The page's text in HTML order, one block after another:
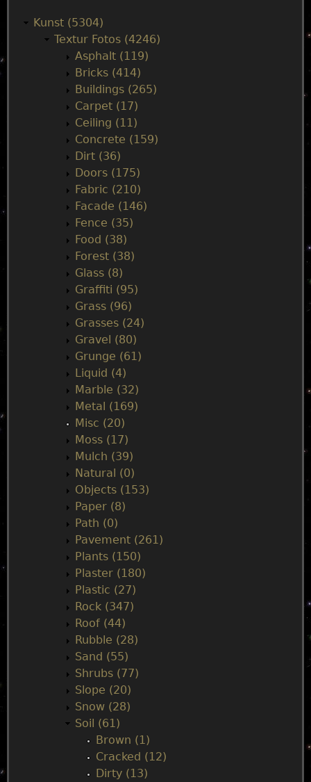
Kunst (5304)
Textur Fotos (4246)
Asphalt (119)
Bricks (414)
Buildings (265)
Carpet (17)
Ceiling (11)
Concrete (159)
Dirt (36)
Doors (175)
Fabric (210)
Facade (146)
Fence (35)
Food (38)
Forest (38)
Glass (8)
Graffiti (95)
Grass (96)
Grasses (24)
Gravel (80)
Grunge (61)
Liquid (4)
Marble (32)
Metal (169)
Misc (20)
Moss (17)
Mulch (39)
Natural (0)
Objects (153)
Paper (8)
Path (0)
Pavement (261)
Plants (150)
Plaster (180)
Plastic (27)
Rock (347)
Roof (44)
Rubble (28)
Sand (55)
Shrubs (77)
Slope (20)
Snow (28)
Soil (61)
Brown (1)
Cracked (12)
Dirty (13)